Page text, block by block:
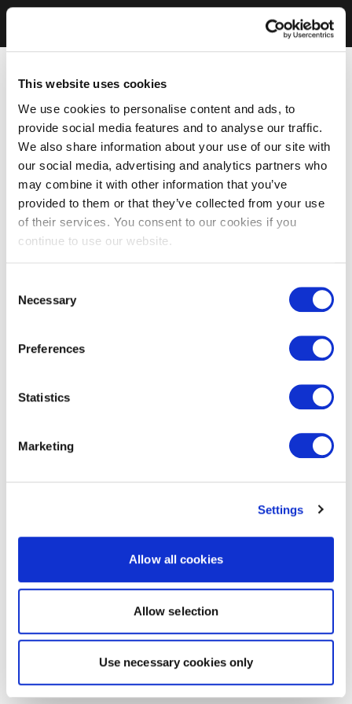
This website uses cookies
We use cookies to personalise content and ads, to
provide social media features and to analyse our traffic.
We also share information about your use of our site with
our social media, advertising and analytics partners who
may combine it with other information that you’ve
provided to them or that they’ve collected from your use
of their services. You consent to our cookies if you
continue to use our website.
Selection
Necessary
Preferences
Statistics
Marketing
Settings
Allow all cookies
Allow selection
Use necessary cookies only